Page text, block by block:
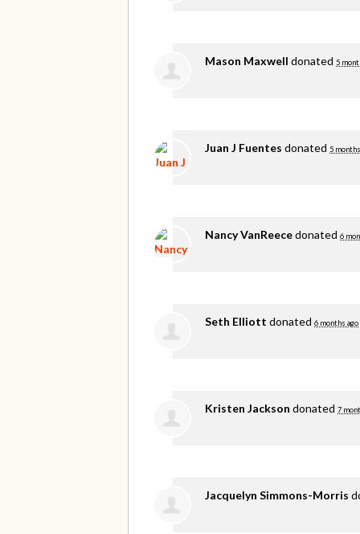
Mason Maxwell donated 5
Juan J Fuentes donated 5
Nancy VanReecedonated 6
Seth Elliott donated 6 months ago
Kristen Jackson donated 7
Jacquelyn Simmons-Morris